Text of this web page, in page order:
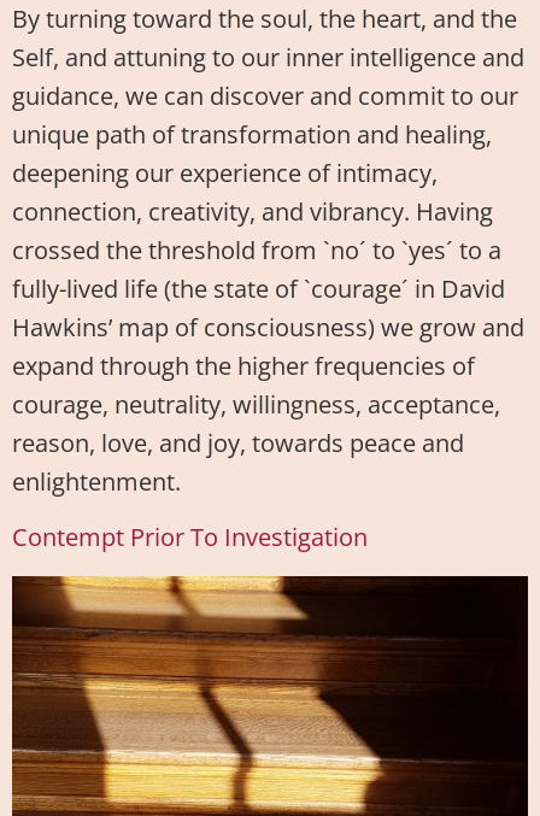
By turning toward the soul, the heart, and the
Self, and attuning to our inner intelligence and
guidance, we can discover and commit to our
unique path of transformation and healing,
deepening our experience of intimacy,
connection, creativity, and vibrancy. Having
crossed the threshold from `no´ to `yes´ to a
fully-lived life (the state of `courage´ in David
Hawkins’ map of consciousness) we grow and
expand through the higher frequencies of
courage, neutrality, willingness, acceptance,
reason, love, and joy, towards peace and
enlightenment.
Contempt Prior To Investigation